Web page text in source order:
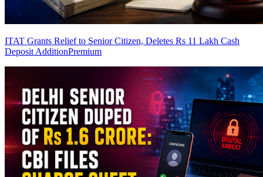
ITAT Grants Relief to Senior Citizen, Deletes Rs 11 Lakh Cash
Deposit AdditionPremium